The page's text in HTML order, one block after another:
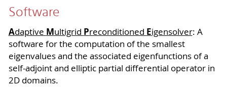
Software
Adaptive Multigrid Preconditioned Eigensolver: A
software for the computation of the smallest
eigenvalues and the associated eigenfunctions of a
self-adjoint and elliptic partial differential operator in
2D domains.